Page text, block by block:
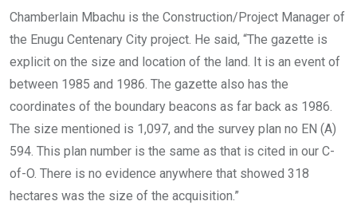
Chamberlain Mbachu is the Construction/Project Manager of
the Enugu Centenary City project. He said, “The gazette is
explicit on the size and location of the land. It is an event of
between 1985 and 1986. The gazette also has the
coordinates of the boundary beacons as far back as 1986.
The size mentioned is 1,097, and the survey plan no EN (A)
594. This plan number is the same as that is cited in our C-
of-O. There is no evidence anywhere that showed 318
hectares was the size of the acquisition.”